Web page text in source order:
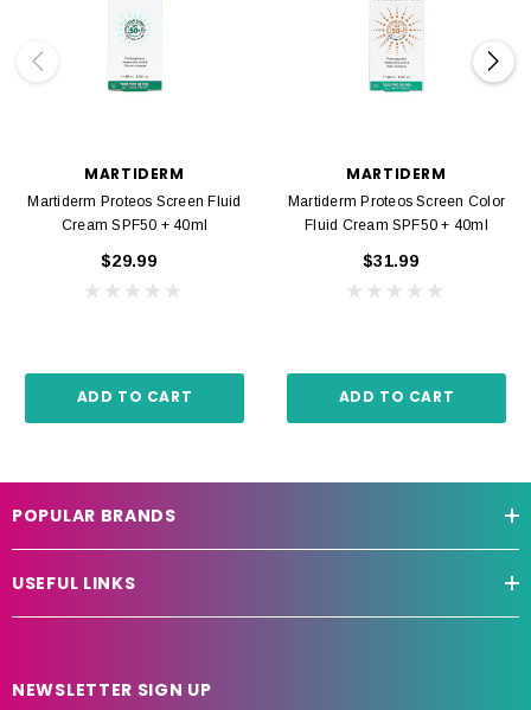
MARTIDERM
Martiderm Proteos Screen Fluid
Cream SPF50 + 40ml
$29.99
ADD TO CART
MARTIDERM
Martiderm Proteos Screen Color
Fluid Cream SPF50 + 40ml
$31.99
ADD TO CART
POPULAR BRANDS
USEFUL LINKS
NEWSLETTER SIGN UP